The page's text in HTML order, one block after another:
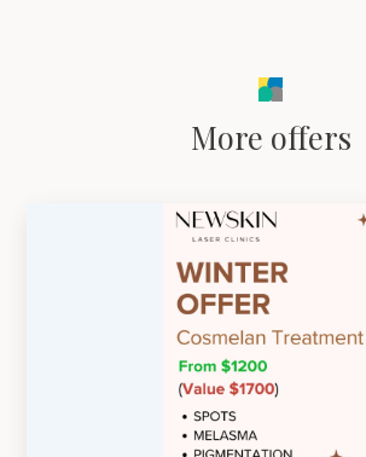
More offers